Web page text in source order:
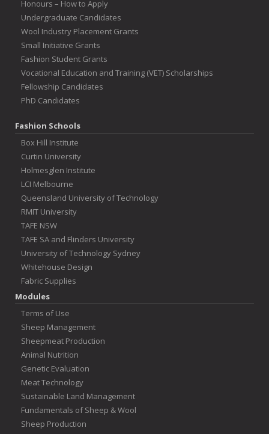
Honours – How to Apply
Undergraduate Candidates
Wool Industry Placement Grants
Small Initiative Grants
Fashion Student Grants
Vocational Education and Training (VET) Scholarships
Fellowship Candidates
PhD Candidates
Fashion Schools
Box Hill Institute
Curtin University
Holmesglen Institute
LCI Melbourne
Queensland University of Technology
RMIT University
TAFE NSW
TAFE SA and Flinders University
University of Technology Sydney
Whitehouse Design
Fabric Supplies
Modules
Terms of Use
Sheep Management
Sheepmeat Production
Animal Nutrition
Genetic Evaluation
Meat Technology
Sustainable Land Management
Fundamentals of Sheep & Wool
Sheep Production